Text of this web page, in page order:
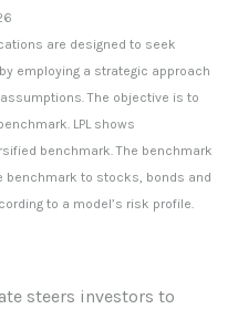
are designed to seek
employing a strategic approach
The objective is to
LPL shows
benchmark. The benchmark
benchmark to stocks, bonds and
to a model’s risk profile.
steers investors to